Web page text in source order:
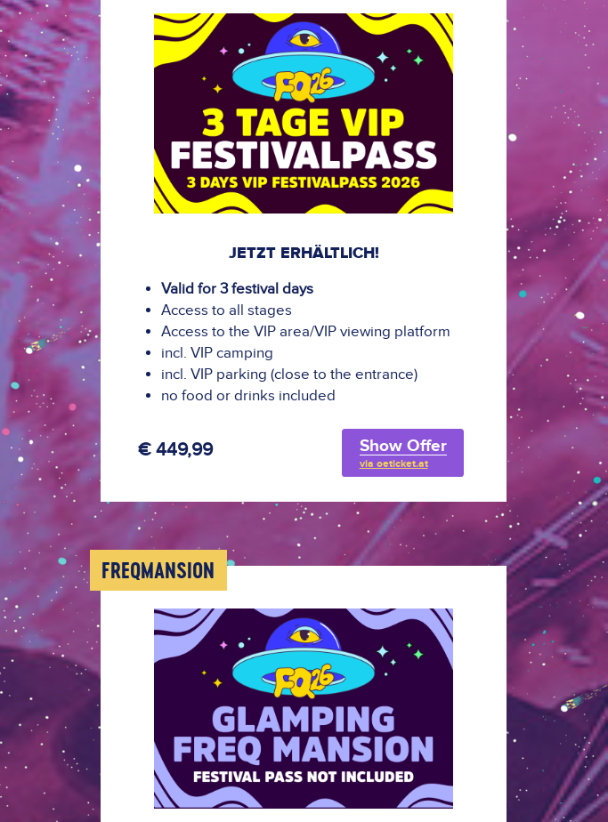
JETZT ERHÄLTLICH!
Valid for 3 festival days
Access to all stages
Access to the VIP area/VIP viewing platform
incl. VIP camping
incl. VIP parking (close to the entrance)
no food or drinks included
€ 449,99 Show Offer
via oeticket.at
FREQMANSION